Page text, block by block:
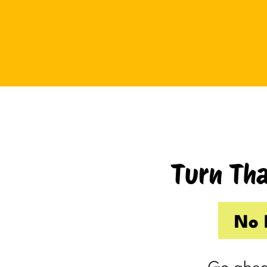
Taking one day off already had me
(I’m my own boss. I gave myself
the day off. I still felt behind.)
So Friday, guilty and behind
Turn
No